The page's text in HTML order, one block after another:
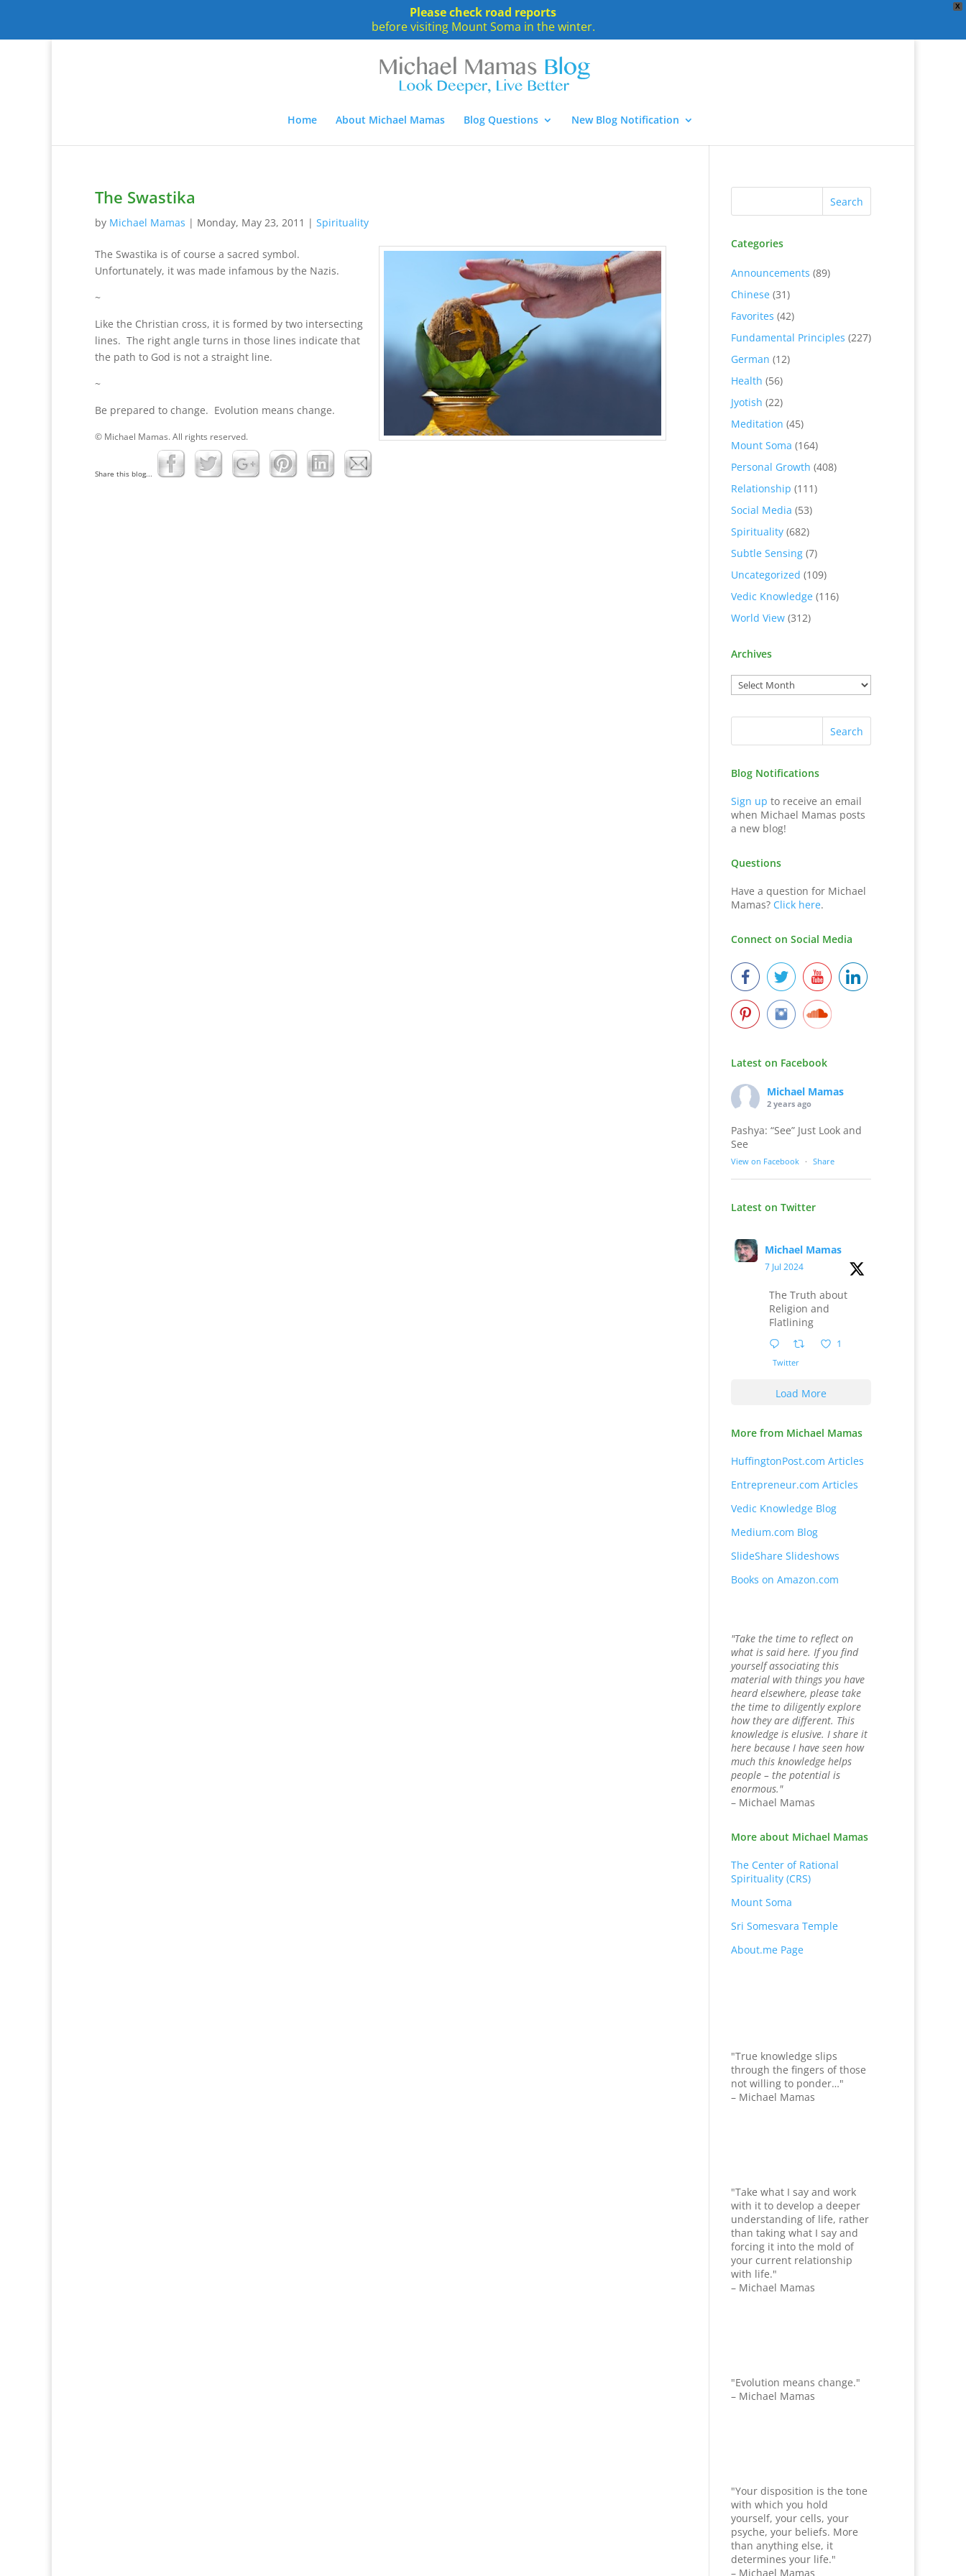
X
Please check road reports
before visiting Mount Soma in the winter.
Home About Michael Mamas Blog Questions New Blog Notification
The Swastika
by Michael Mamas | Monday, May 23, 2011 | Spirituality
The Swastika is of course a sacred symbol.
Unfortunately, it was made infamous by the Nazis.
~
Like the Christian cross, it is formed by two intersecting
lines. The right angle turns in those lines indicate that
the path to God is not a straight line.
~
Be prepared to change. Evolution means change.
© Michael Mamas. All rights reserved.
Share this blog...
Categories
Announcements (89)
Chinese(31)
Favorites (42)
Fundamental Principles (227)
German (12)
Health (56)
Jyotish (22)
Meditation (45)
Mount Soma (164)
Personal Growth (408)
Relationship (111)
Social Media (53)
Spirituality(682)
Subtle Sensing(7)
Uncategorized (109)
Vedic Knowledge(116)
World View(312)
Archives
Blog Notifications
Sign up to receive an email
when Michael Mamas posts
a new blog!
Questions
Have a question for Michael
Mamas? Click here.
Connect on Social Media
Latest on Facebook
Michael Mamas
2 years ago
Pashya: “See” Just Look and
See
View on Facebook · Share
Latest on Twitter
Michael Mamas
7 Jul 2024
The Truth about
Religion and
Flatlining
1
Twitter
Load More
More from Michael Mamas
HuffingtonPost.com Articles
Entrepreneur.com Articles
Vedic Knowledge Blog
Medium.com Blog
SlideShare Slideshows
Books on Amazon.com
"Take the time to reflect on
what is said here. If you find
yourself associating this
material with things you have
heard elsewhere, please take
the time to diligently explore
how they are different. This
knowledge is elusive. I share it
here because I have seen how
much this knowledge helps
people – the potential is
enormous."
– Michael Mamas
More about Michael Mamas
The Center of Rational
Spirituality (CRS)
Mount Soma
Sri Somesvara Temple
About.me Page
"True knowledge slips
through the fingers of those
not willing to ponder…"
– Michael Mamas
"Take what I say and work
with it to develop a deeper
understanding of life, rather
than taking what I say and
forcing it into the mold of
your current relationship
with life."
– Michael Mamas
"Evolution means change."
– Michael Mamas
"Your disposition is the tone
with which you hold
yourself, your cells, your
psyche, your beliefs. More
than anything else, it
determines your life."
– Michael Mamas